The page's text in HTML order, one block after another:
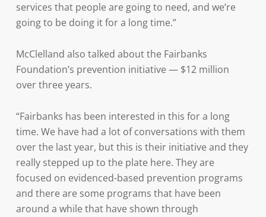
services that people are going to need, and we’re
going to be doing it for a long time.”
McClelland also talked about the Fairbanks
Foundation’s prevention initiative — $12 million
over three years.
“Fairbanks has been interested in this for a long
time. We have had a lot of conversations with them
over the last year, but this is their initiative and they
really stepped up to the plate here. They are
focused on evidenced-based prevention programs
and there are some programs that have been
around a while that have shown through